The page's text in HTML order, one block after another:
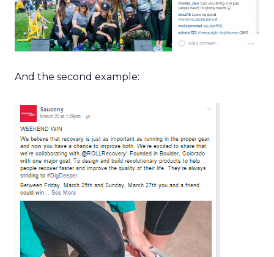
And the second example: